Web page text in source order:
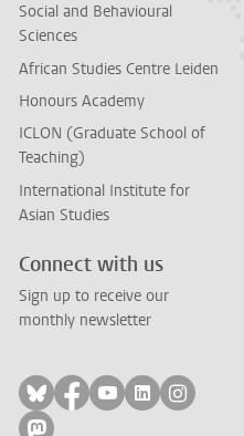
Social and Behavioural
Sciences
African Studies Centre Leiden
Honours Academy
ICLON (Graduate School of
Teaching)
International Institute for
Asian Studies
Connect with us
Sign up to receive our
monthly newsletter
Follow on bluesky
Follow on facebook
Follow on
Follow on
Follow
Follow on mastodon